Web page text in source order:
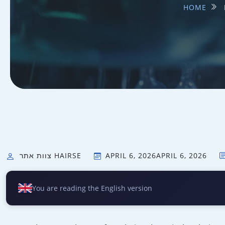
HOME
צוות אתר HAIRSE APRIL 6, 2026APRIL 6, 2026
You are reading the English version